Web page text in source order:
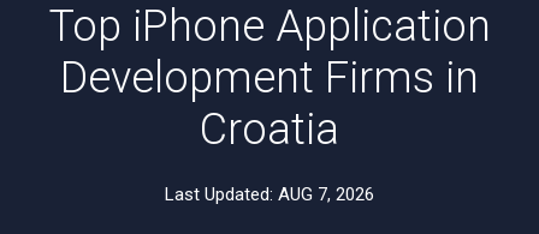
Top iPhone Application
Development Firms in
Croatia
Last Updated: AUG 7, 2026